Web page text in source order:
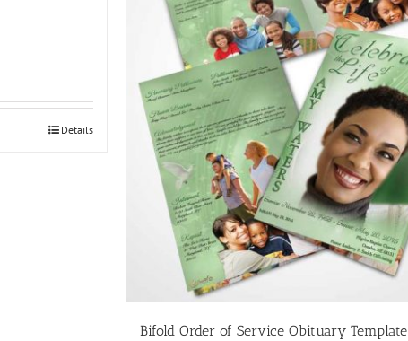
Details
Bifold Order of Service Obituary Template